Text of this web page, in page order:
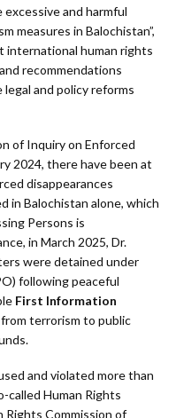
and harmful
measures in Balochistan”,
international human rights
recommendations
and policy reforms
of Inquiry on Enforced
2024, there have been at
disappearances
in Balochistan alone, which
Persons is
in March 2025, Dr.
were detained under
following peaceful
First Information
terrorism to public
and violated more than
called Human Rights
Rights Commission of